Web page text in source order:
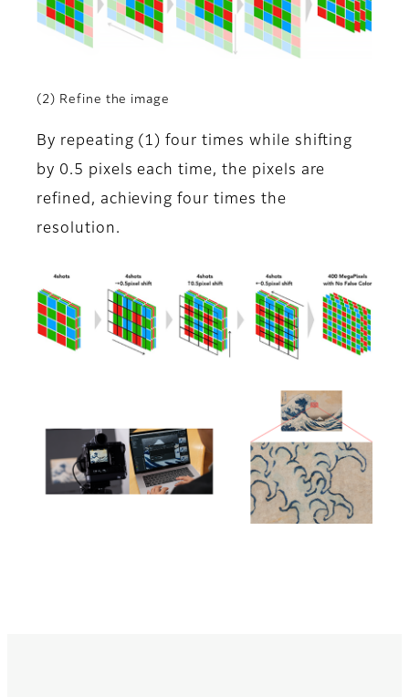
(2) Refine the image
By repeating (1) four times while shifting
by 0.5 pixels each time, the pixels are
refined, achieving four times the
resolution.